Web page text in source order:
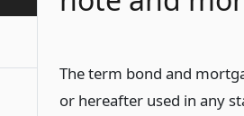
The term bond and
or hereafter used in any